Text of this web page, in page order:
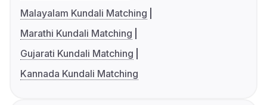
Malayalam Kundali Matching
Marathi Kundali Matching
Gujarati Kundali Matching
Kannada Kundali Matching